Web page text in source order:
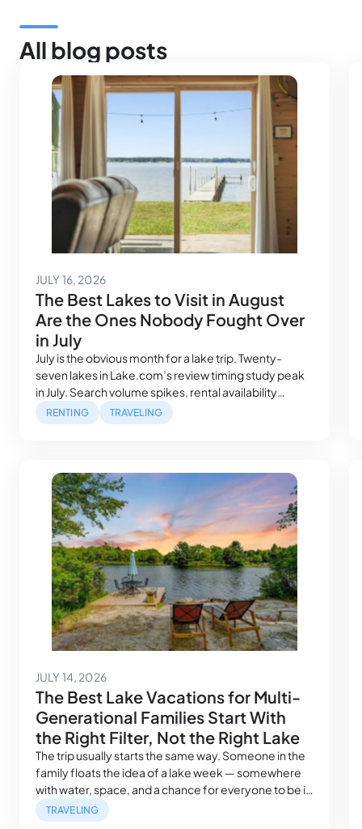
All blog posts
JULY 16, 2026July 14, 2026
The Best Lakes to Visit in August
Are the Ones Nobody Fought Over
in July
July is the obvious month for a lake trip. Twenty-
seven lakes in Lake.com’s review timing study peak
in July. Search volume spikes, rental availability
tightens and the families who planned farthest ahead
got the best houses, while everyone else is still
RENTING TRAVELING
JULY 14, 2026July 14, 2026
The Best Lake Vacations for Multi-
Generational Families Start With
the Right Filter, Not the Right Lake
The trip usually starts the same way. Someone in the
family floats the idea of a lake week — somewhere
with water, space, and a chance for everyone to be in
the same place at the same time. It sounds simple.
Then the group chat starts. Parents want easy water
TRAVELING